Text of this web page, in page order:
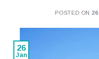
POSTED ON
26
Jan